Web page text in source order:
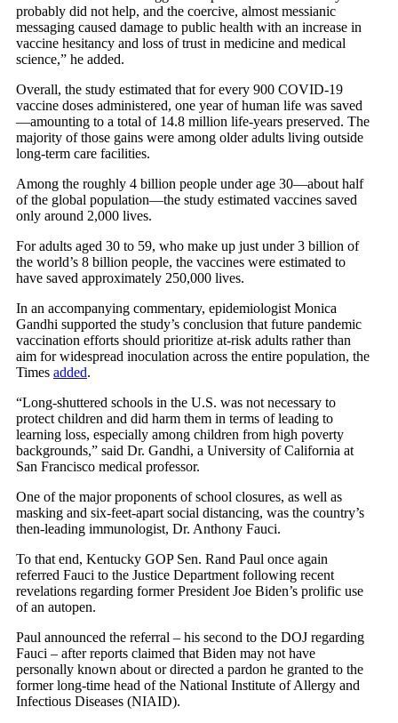
probably did not help, and the coercive, almost messianic
messaging caused damage to public health with an increase in
vaccine hesitancy and loss of trust in medicine and medical
science,” he added.
Overall, the study estimated that for every 900 COVID-19
vaccine doses administered, one year of human life was saved
—amounting to a total of 14.8 million life-years preserved. The
majority of those gains were among older adults living outside
long-term care facilities.
Among the roughly 4 billion people under age 30—about half
of the global population—the study estimated vaccines saved
only around 2,000 lives.
For adults aged 30 to 59, who make up just under 3 billion of
the world’s 8 billion people, the vaccines were estimated to
have saved approximately 250,000 lives.
In an accompanying commentary, epidemiologist Monica
Gandhi supported the study’s conclusion that future pandemic
vaccination efforts should prioritize at-risk adults rather than
aim for widespread inoculation across the entire population, the
Times added.
“Long-shuttered schools in the U.S. was not necessary to
protect children and did harm them in terms of leading to
learning loss, especially among children from high poverty
backgrounds,” said Dr. Gandhi, a University of California at
San Francisco medical professor.
One of the major proponents of school closures, as well as
masking and six-feet-apart social distancing, was the country’s
then-leading immunologist, Dr. Anthony Fauci.
To that end, Kentucky GOP Sen. Rand Paul once again
referred Fauci to the Justice Department following recent
revelations regarding former President Joe Biden’s prolific use
of an autopen.
Paul announced the referral – his second to the DOJ regarding
Fauci – after reports claimed that Biden may not have
personally known about or directed a pardon he granted to the
former long-time head of the National Institute of Allergy and
Infectious Diseases (NIAID).